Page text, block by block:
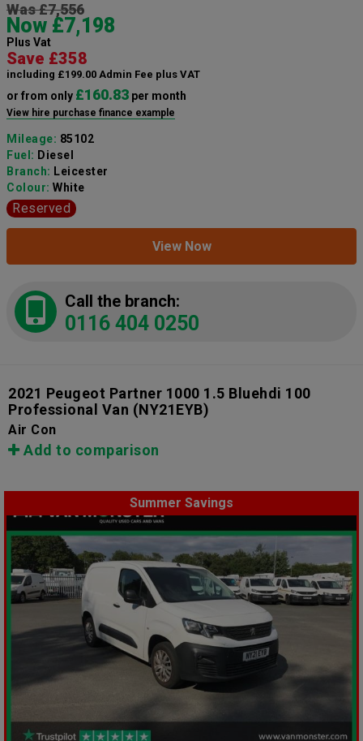
Was £7,556
Now £7,198
Plus Vat
Save £358
including £199.00 Admin Fee plus VAT
or from only £160.83 per month
View hire purchase finance example
Mileage: 85102
Fuel: Diesel
Branch: Leicester
Colour: White
Reserved
View Now
Call the branch:
0116 404 0250
2021 Peugeot Partner 1000 1.5 Bluehdi 100
Professional Van (NY21EYB)
Air Con
Add to comparison
Summer Savings